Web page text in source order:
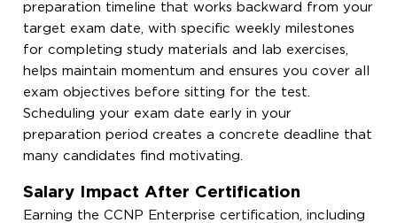
preparation timeline that works backward from your
target exam date, with specific weekly milestones
for completing study materials and lab exercises,
helps maintain momentum and ensures you cover all
exam objectives before sitting for the test.
Scheduling your exam date early in your
preparation period creates a concrete deadline that
many candidates find motivating.
Salary Impact After Certification
Earning the CCNP Enterprise certification, including